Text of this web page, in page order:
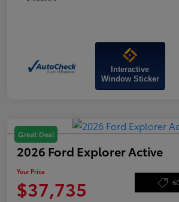
Interactive
Window Sticker
Great Deal
2026 Ford Explorer Active
Your Price
$37,735